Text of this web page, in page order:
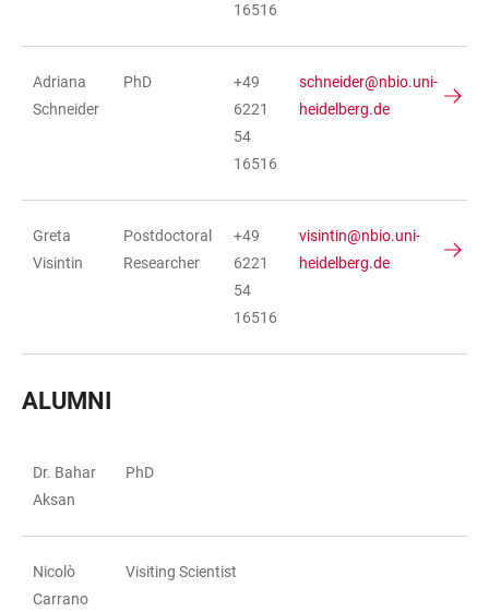
16516
Adriana
Schneider
PhD
+49
6221
54
16516
schneider@nbio.uni-
heidelberg.de
Greta
Visintin
Postdoctoral
Researcher
+49
6221
54
16516
visintin@nbio.uni-
heidelberg.de
ALUMNI
TABLE
Dr. Bahar
Aksan
PhD
Nicolò
Carrano
Visiting Scientist